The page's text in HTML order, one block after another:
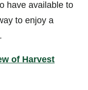
have available to
to enjoy a
of Harvest